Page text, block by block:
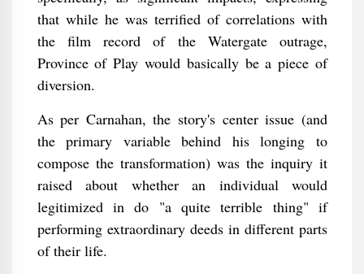
that while he was terrified of correlations with
the film record of the Watergate outrage,
Province of Play would basically be a piece of
diversion.
As per Carnahan, the story's center issue (and
the primary variable behind his longing to
compose the transformation) was the inquiry it
raised about whether an individual would
legitimized in do "a quite terrible thing" if
performing extraordinary deeds in different parts
of their life.